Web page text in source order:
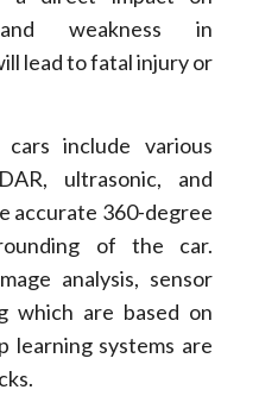
weakness in
lead to fatal injury or
include various
ultrasonic, and
accurate 360-degree
of the car.
analysis, sensor
which are based on
learning systems are